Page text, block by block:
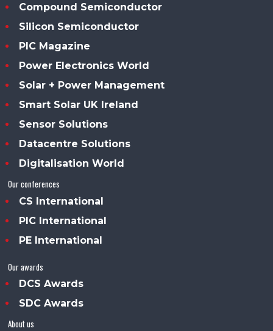
Compound Semiconductor
Silicon Semiconductor
PIC Magazine
Power Electronics World
Solar + Power Management
Smart Solar UK Ireland
Sensor Solutions
Datacentre Solutions
Digitalisation World
Our conferences
CS International
PIC International
PE International
Our awards
DCS Awards
SDC Awards
About us